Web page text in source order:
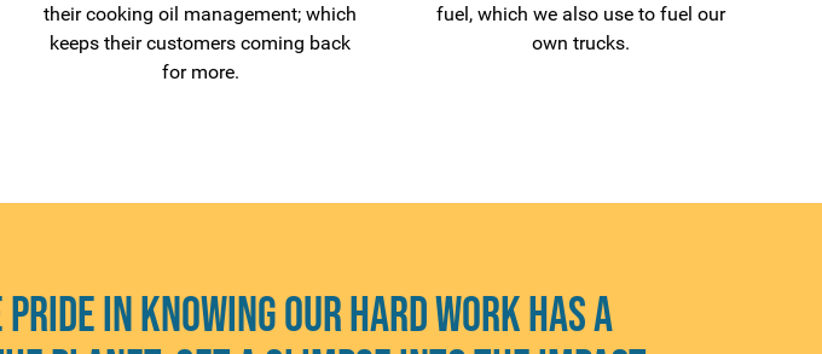
their cooking oil management; which
keeps their customers coming back
for more.
fuel, which we also use to fuel our
own trucks.
in knowing our hard work has a